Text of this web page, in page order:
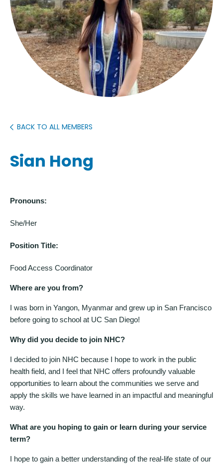
Sian Hong
BACK TO ALL MEMBERS
Pronouns:
She/Her
Position Title:
Food Access Coordinator
Where are you from?
I was born in Yangon, Myanmar and grew up in San Francisco
before going to school at UC San Diego!
Why did you decide to join NHC?
I decided to join NHC because I hope to work in the public
health field, and I feel that NHC offers profoundly valuable
opportunities to learn about the communities we serve and
apply the skills we have learned in an impactful and meaningful
way.
What are you hoping to gain or learn during your service
term?
I hope to gain a better understanding of the real-life state of our